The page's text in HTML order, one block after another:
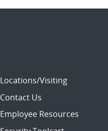
Locations/Visiting
Contact Us
Employee Resources